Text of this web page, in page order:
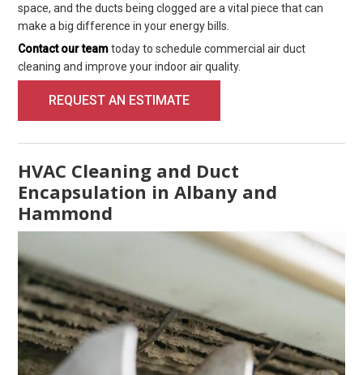
space, and the ducts being clogged are a vital piece that can
make a big difference in your energy bills.
Contact our teamtoday to schedule commercial air duct
cleaning and improve your indoor air quality.
REQUEST AN ESTIMATE
HVAC Cleaning and Duct
Encapsulation in Albany and
Hammond